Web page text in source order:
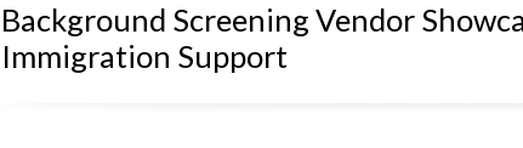
Background Screening Vendor
Immigration Support